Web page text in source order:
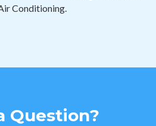
Conditioning.
Question?